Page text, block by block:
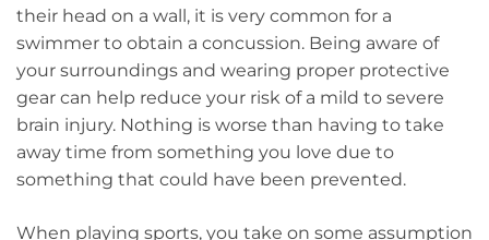
their head on a wall, it is very common for a
swimmer to obtain a concussion. Being aware of
your surroundings and wearing proper protective
gear can help reduce your risk of a mild to severe
brain injury. Nothing is worse than having to take
away time from something you love due to
something that could have been prevented.
When playing sports, you take on some assumption